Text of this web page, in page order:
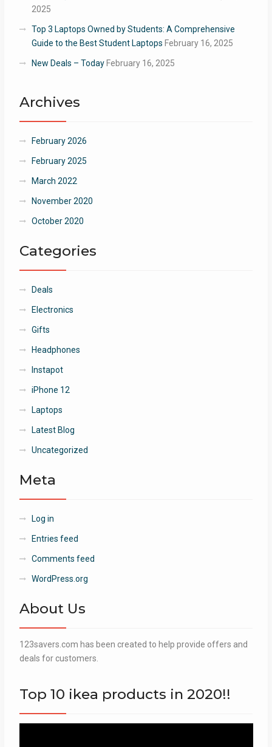
2025
Top 3 Laptops Owned by Students: A Comprehensive
Guide to the Best Student Laptops February 16, 2025
New Deals – Today February 16, 2025
Archives
February 2026
February 2025
March 2022
November 2020
October 2020
Categories
Deals
Electronics
Gifts
Headphones
Instapot
iPhone 12
Laptops
Latest Blog
Uncategorized
Meta
Log in
Entries feed
Comments feed
WordPress.org
About Us
123savers.com has been created to help provide offers and
deals for customers.
Top 10 ikea products in 2020!!